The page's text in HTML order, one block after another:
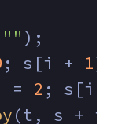
"" );
; s[i + 1
= 2 ; s[i
(t, s +